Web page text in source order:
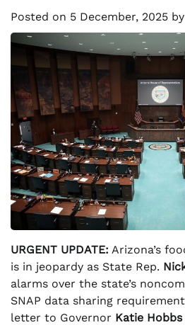
Posted on 5 December, 2025 by
URGENT UPDATE: Arizona’s
is in jeopardy as State Rep.
alarms over the state’s
SNAP data sharing
letter to Governor Katie Hobbs